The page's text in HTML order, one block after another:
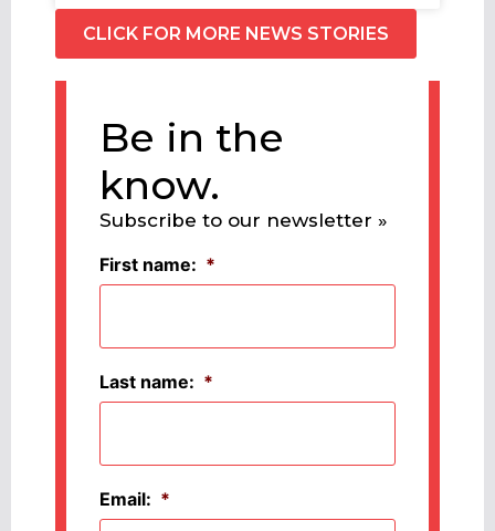
CLICK FOR MORE NEWS STORIES
Be in the
know.
Subscribe to our newsletter »
First name: *
Last name: *
Email: *